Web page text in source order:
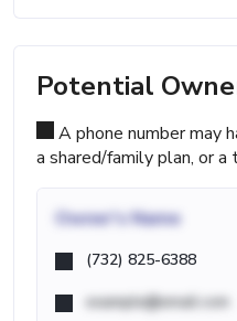
Potential
A phone number may
a shared/family plan, or
Owner's Name
(732) 825-6388
example@email.com